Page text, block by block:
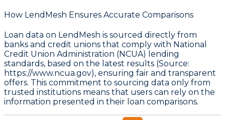
How LendMesh Ensures Accurate Comparisons
Loan data on LendMesh is sourced directly from
banks and credit unions that comply with National
Credit Union Administration (NCUA) lending
standards, based on the latest results (Source:
https://www.ncua.gov), ensuring fair and transparent
offers. This commitment to sourcing data only from
trusted institutions means that users can rely on the
information presented in their loan comparisons.